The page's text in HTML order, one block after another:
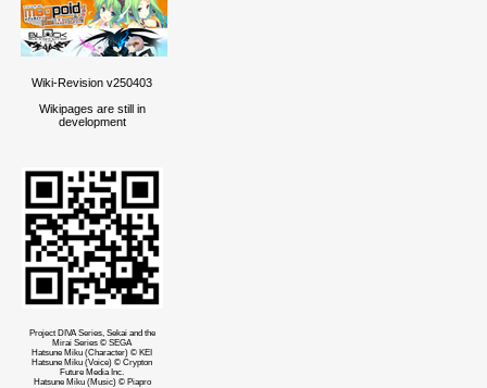
Wiki-Revision v250403
Wikipages are still in
development
Project DIVA Series, Sekai and the
Mirai Series © SEGA
Hatsune Miku (Character) © KEI
Hatsune Miku (Voice) © Crypton
Future Media Inc.
Hatsune Miku (Music) © Piapro